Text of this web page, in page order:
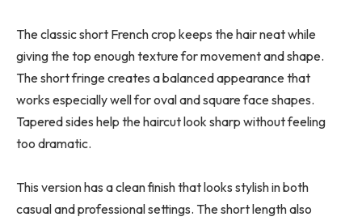
The classic short French crop keeps the hair neat while
giving the top enough texture for movement and shape.
The short fringe creates a balanced appearance that
works especially well for oval and square face shapes.
Tapered sides help the haircut look sharp without feeling
too dramatic.
This version has a clean finish that looks stylish in both
casual and professional settings. The short length also